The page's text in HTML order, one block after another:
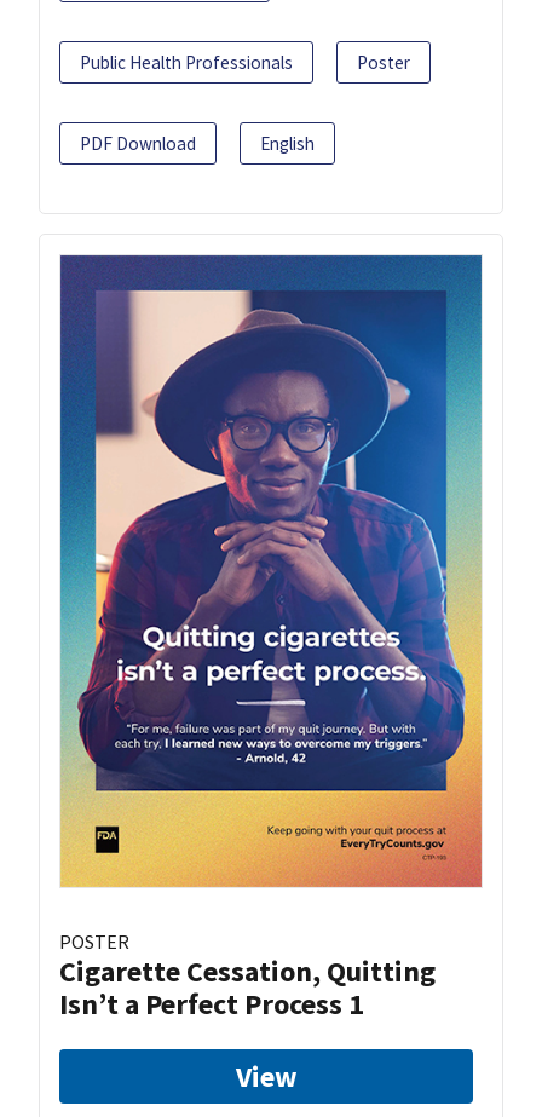
Public Health Professionals Poster
PDF Download English
POSTER
Cigarette Cessation, Quitting
Isn’t a Perfect Process 1
View